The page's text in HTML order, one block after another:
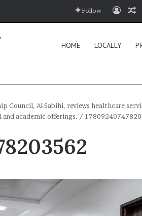
Follow Log
HOME LOCALLY
Council, Al-Sabihi, reviews healthcare
academic offerings. /